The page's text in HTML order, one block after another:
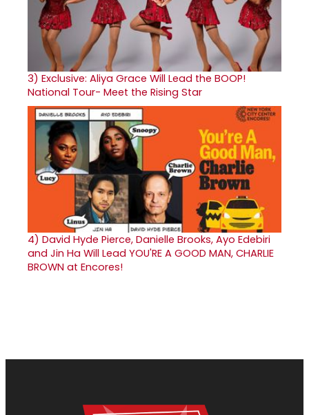
3) Exclusive: Aliya Grace Will Lead the BOOP!
National Tour- Meet the Rising Star
4) David Hyde Pierce, Danielle Brooks, Ayo Edebiri
and Jin Ha Will Lead YOU'RE A GOOD MAN, CHARLIE
BROWN at Encores!